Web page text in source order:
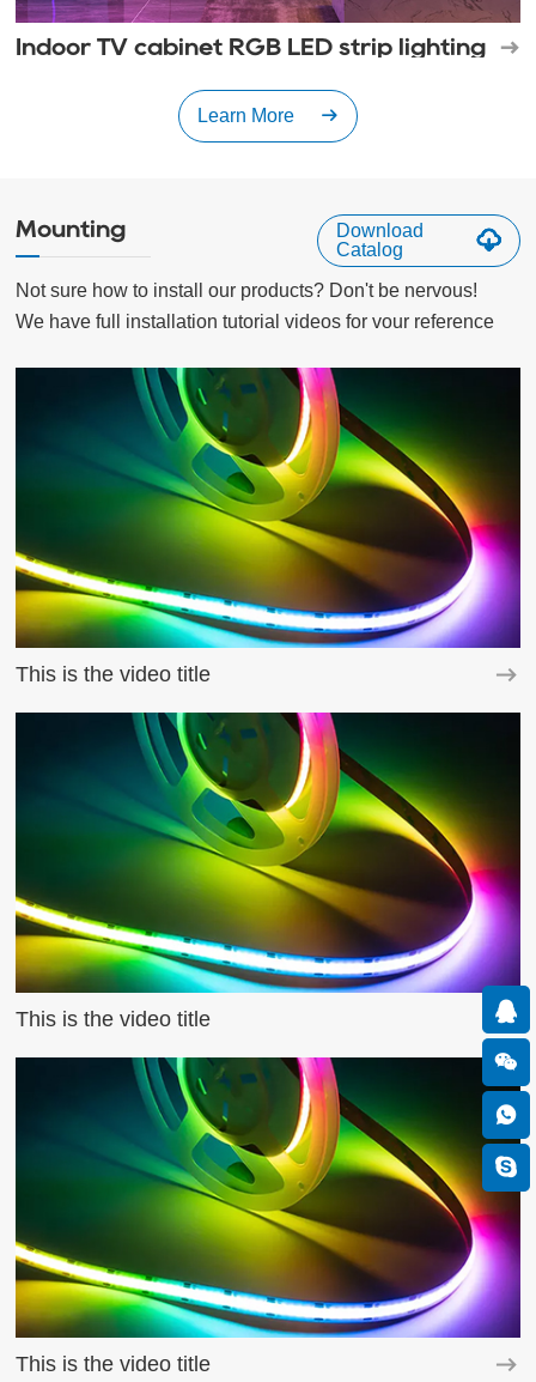
Indoor TV cabinet RGB LED strip lighting
Learn More
Mounting
Not sure how to install our products? Don't be nervous!
We have full installation tutorial videos for vour reference
Download
Catalog
This is the video title
This is the video title
This is the video title